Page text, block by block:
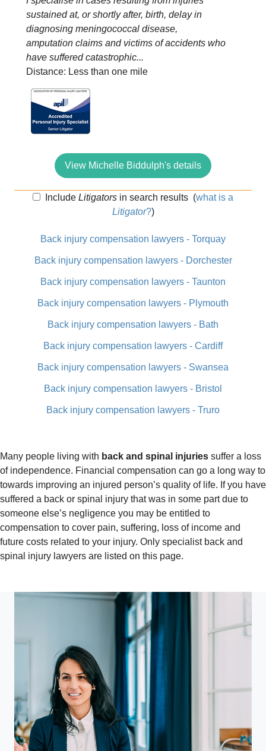
sustained at, or shortly after, birth, delay in
diagnosing meningococcal disease,
amputation claims and victims of accidents who
have suffered catastrophic...
Distance: Less than one mile
View Michelle Biddulph's details
IncludeLitigators in search results (what is a
Litigator?)
Back injury compensation lawyers - Torquay
Back injury compensation lawyers - Dorchester
Back injury compensation lawyers - Taunton
Back injury compensation lawyers - Plymouth
Back injury compensation lawyers - Bath
Back injury compensation lawyers - Cardiff
Back injury compensation lawyers - Swansea
Back injury compensation lawyers - Bristol
Back injury compensation lawyers - Truro
Many people living with back and spinal injuries suffer a loss
of independence. Financial compensation can go a long way to
towards improving an injured person’s quality of life. If you have
suffered a back or spinal injury that was in some part due to
someone else’s negligence you may be entitled to
compensation to cover pain, suffering, loss of income and
future costs related to your injury. Only specialist back and
spinal injury lawyers are listed on this page.